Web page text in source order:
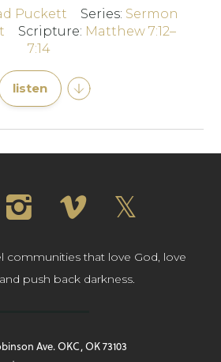
Puckett Series: Sermon
Scripture: Matthew 7:12–
7:14
listen
communities that love God, love
push back darkness.
Ave. OKC, OK 73103